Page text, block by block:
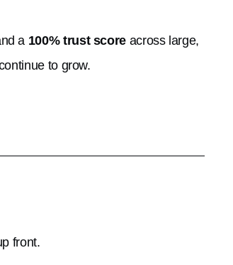
a 100% trust score across large,
to grow.
front.